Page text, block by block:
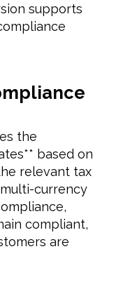
supports
the
based on
relevant tax
currency
compliant,
are